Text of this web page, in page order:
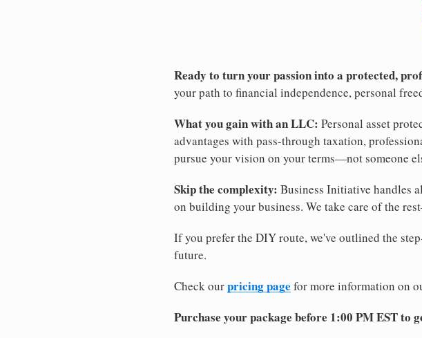
Ready to turn your passion into a protected,
your path to financial independence, personal
What you gain with an LLC: Personal asset
advantages with pass-through taxation,
pursue your vision on your terms—not someone
Skip the complexity: Business Initiative handles
on building your business. We take care of the
If you prefer the DIY route, we've outlined the
future.
Check ourpricing page for more information on
Purchase your package before 1:00 PM EST to